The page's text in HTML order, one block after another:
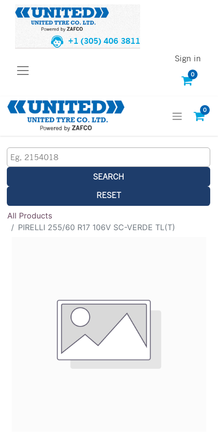
+1 (305) 406 3811
0
Sign in
0
SEARCH
RESET
All Products
PIRELLI 255/60 R17 106V SC-VERDE TL(T)